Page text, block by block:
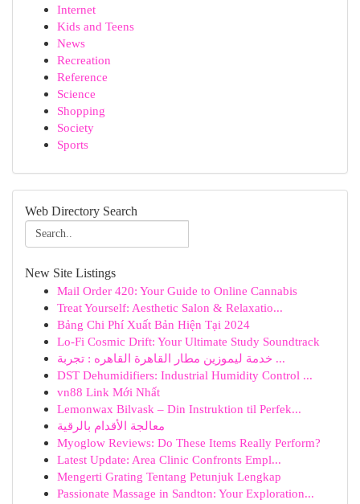
Internet
Kids and Teens
News
Recreation
Reference
Science
Shopping
Society
Sports
Web Directory Search
New Site Listings
Mail Order 420: Your Guide to Online Cannabis
Treat Yourself: Aesthetic Salon & Relaxatio...
Bảng Chi Phí Xuất Bản Hiện Tại 2024
Lo-Fi Cosmic Drift: Your Ultimate Study Soundtrack
خدمة ليموزين مطار القاهرة القاهره : تجربة ...
DST Dehumidifiers: Industrial Humidity Control ...
vn88 Link Mới Nhất
Lemonwax Bilvask – Din Instruktion til Perfek...
معالجة الأقدام بالرقية
Myoglow Reviews: Do These Items Really Perform?
Latest Update: Area Clinic Confronts Empl...
Mengerti Grating Tentang Petunjuk Lengkap
Passionate Massage in Sandton: Your Exploration...